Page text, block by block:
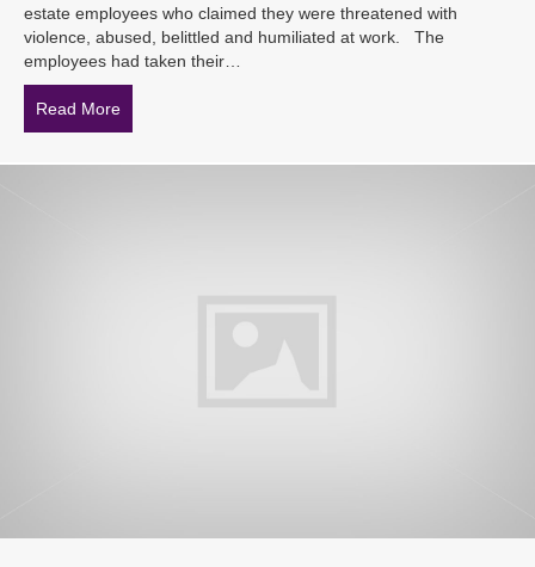
estate employees who claimed they were threatened with
violence, abused, belittled and humiliated at work. The
employees had taken their…
Read More